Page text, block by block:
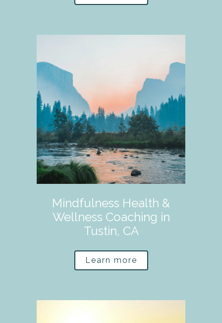
Mindfulness Health &
Wellness Coaching in
Tustin, CA
Learn more